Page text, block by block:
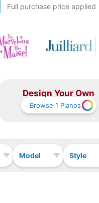
Full purchase price applied
Design Your Own
Browse1 Pianos
Model Style